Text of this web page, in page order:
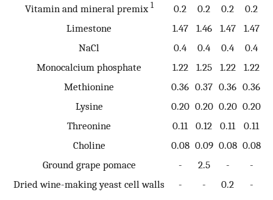
Vitamin and mineral premix 1 0.2 0.2 0.2
0.2
Limestone
1.47 1.46 1.47
1.47
NaCl
0.4 0.4 0.4
0.4
Monocalcium phosphate
1.22 1.25 1.22
1.22
Methionine
0.36 0.37 0.36 0.36
Lysine
0.20 0.20 0.20 0.20
Threonine
0.11 0.12 0.11
0.11
Choline
0.08 0.09 0.08 0.08
Ground grape pomace
- 2.5 -
-
Dried wine-making yeast cell walls
- - 0.2
-